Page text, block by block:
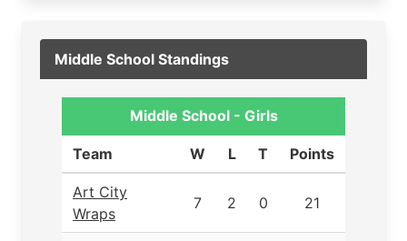
Middle School Standings
Middle School - Girls
Team W L T Points
Art City
Wraps
7 2 0 21